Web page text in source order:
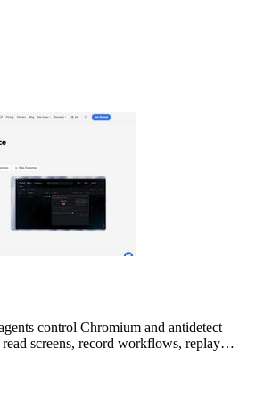
control Chromium and antidetect
screens, record workflows, replay